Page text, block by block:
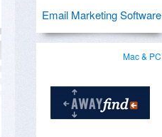
Email Marketing Software
Mac & PC